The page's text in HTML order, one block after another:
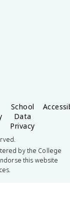
School
Data
Privacy
by the College
this website